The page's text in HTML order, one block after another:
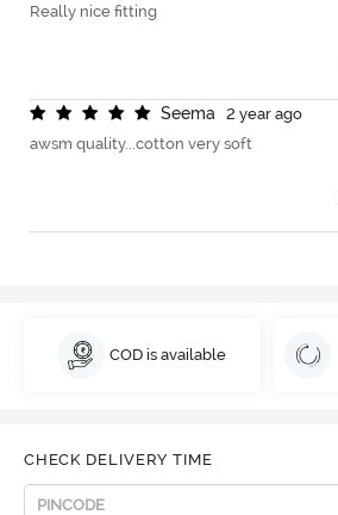
Really nice fitting
Seema
2 year ago
awsm quality...cotton very soft
COD is available
CHECK DELIVERY TIME